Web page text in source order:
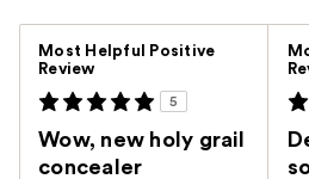
Most Helpful Positive
Review
5
Wow, new holy grail
concealer